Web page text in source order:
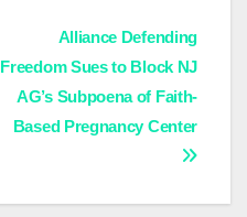
Alliance Defending
Freedom Sues to Block NJ
AG’s Subpoena of Faith-
Based Pregnancy Center